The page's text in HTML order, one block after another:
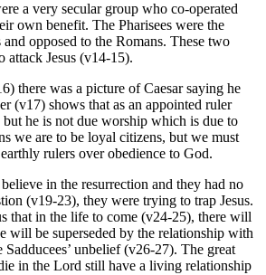
a very secular group who co-operated
own benefit. The Pharisees were the
opposed to the Romans. These two
attack Jesus (v14-15).
there was a picture of Caesar saying he
(v17) shows that as an appointed ruler
but he is not due worship which is due to
we are to be loyal citizens, but we must
rulers over obedience to God.
in the resurrection and they had no
(v19-23), they were trying to trap Jesus.
that in the life to come (v24-25), there will
will be superseded by the relationship with
Sadducees’ unbelief (v26-27). The great
in the Lord still have a living relationship